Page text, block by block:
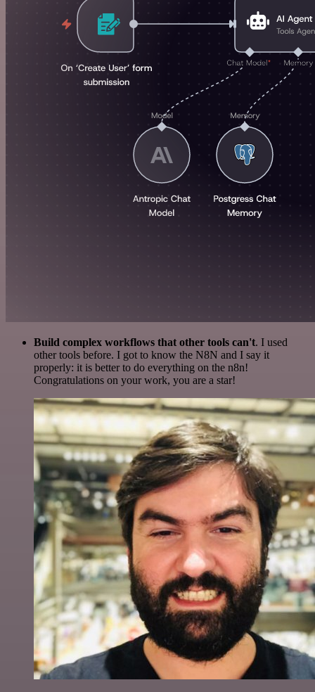
Build complex workflows that other tools can't. I used
other tools before. I got to know the N8N and I say it
properly: it is better to do everything on the n8n!
Congratulations on your work, you are a star!